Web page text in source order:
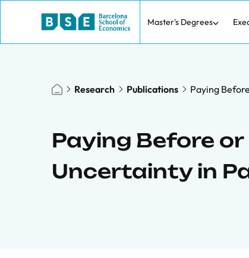
Master's Degrees
Research Publications Paying
Paying Before
Uncertainty in